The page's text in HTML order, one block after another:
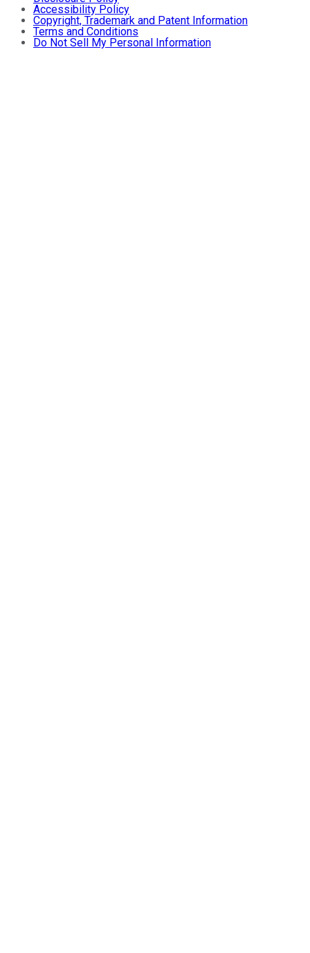
Accessibility Policy
Copyright, Trademark and Patent Information
Terms and Conditions
Do Not Sell My Personal Information